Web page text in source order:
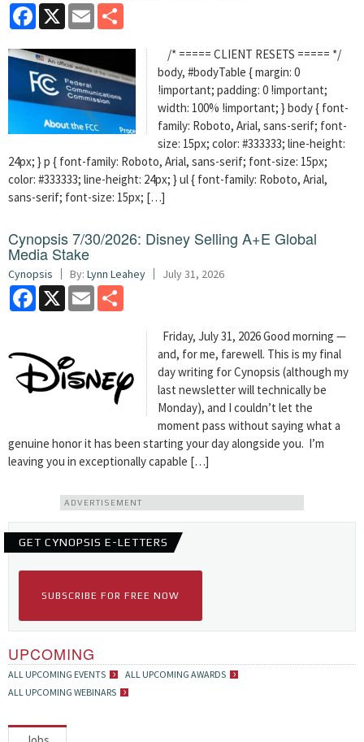
Facebook
X Email
/* ===== CLIENT RESETS ===== */
body, #bodyTable { margin: 0
!important; padding: 0 !important;
width: 100% !important; } body { font-
family: Roboto, Arial, sans-serif; font-
size: 15px; color: #333333; line-height:
24px; } p { font-family: Roboto, Arial, sans-serif; font-size: 15px;
color: #333333; line-height: 24px; } ul { font-family: Roboto, Arial,
sans-serif; font-size: 15px; […]
Cynopsis 7/30/2026: Disney Selling A+E Global
Media Stake
Cynopsis By: Lynn Leahey July 31, 2026
Facebook
X Email
Friday, July 31, 2026 Good morning —
and, for me, farewell. This is my final
day writing for Cynopsis (although my
last newsletter will technically be
Monday), and I couldn’t let the
moment pass without saying what a
genuine honor it has been starting your day alongside you. I’m
leaving you in exceptionally capable […]
ADVERTISEMENT
GET CYNOPSIS E-LETTERS
SUBSCRIBE FOR FREE NOW
UPCOMING
ALL UPCOMING EVENTS
ALL UPCOMING AWARDS
ALL UPCOMING WEBINARS